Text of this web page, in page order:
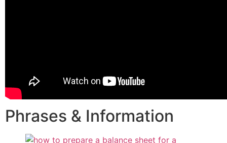
Phrases & Information